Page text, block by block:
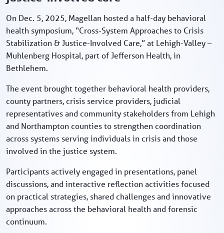
On Dec. 5, 2025, Magellan hosted a half-day behavioral
health symposium, “Cross-System Approaches to Crisis
Stabilization & Justice-Involved Care,” at Lehigh-Valley –
Muhlenberg Hospital, part of Jefferson Health, in
Bethlehem.
The event brought together behavioral health providers,
county partners, crisis service providers, judicial
representatives and community stakeholders from Lehigh
and Northampton counties to strengthen coordination
across systems serving individuals in crisis and those
involved in the justice system.
Participants actively engaged in presentations, panel
discussions, and interactive reflection activities focused
on practical strategies, shared challenges and innovative
approaches across the behavioral health and forensic
continuum.